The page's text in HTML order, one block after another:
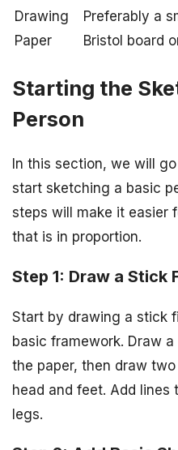
Drawing
Paper
Preferably a
Bristol board
Starting the
Person
In this section, we will
start sketching a basic
steps will make it easier
that is in proportion.
Step 1: Draw a Stick
Start by drawing a stick
basic framework. Draw
the paper, then draw
head and feet. Add lines
legs.